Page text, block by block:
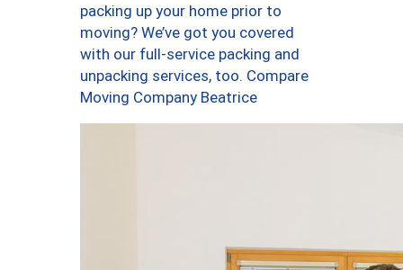
packing up your home prior to
moving? We’ve got you covered
with our full-service packing and
unpacking services, too. Compare
Moving Company Beatrice